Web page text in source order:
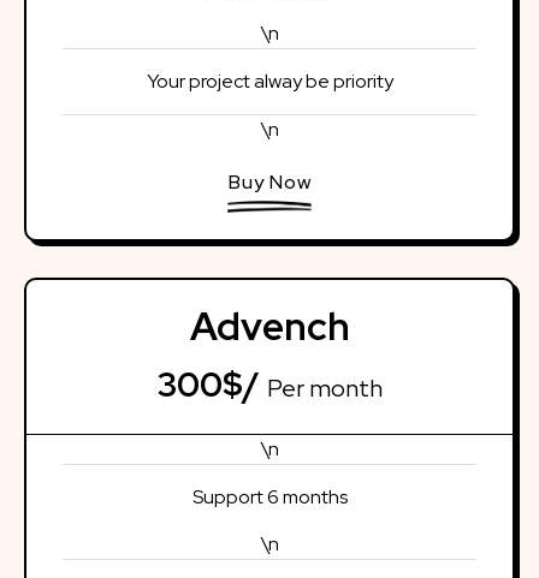
\n
Your project alway be priority
\n
Buy Now
Advench
300$/ Per month
\n
Support 6 months
\n